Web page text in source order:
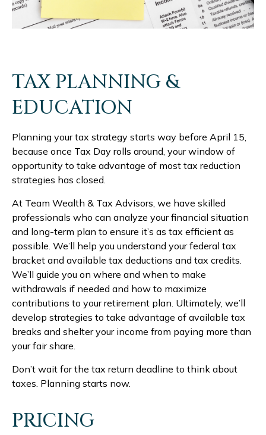
TAX PLANNING &
EDUCATION
Planning your tax strategy starts way before April 15,
because once Tax Day rolls around, your window of
opportunity to take advantage of most tax reduction
strategies has closed.
At Team Wealth & Tax Advisors, we have skilled
professionals who can analyze your financial situation
and long-term plan to ensure it’s as tax efficient as
possible. We’ll help you understand your federal tax
bracket and available tax deductions and tax credits.
We’ll guide you on where and when to make
withdrawals if needed and how to maximize
contributions to your retirement plan. Ultimately, we’ll
develop strategies to take advantage of available tax
breaks and shelter your income from paying more than
your fair share.
Don’t wait for the tax return deadline to think about
taxes. Planning starts now.
PRICING